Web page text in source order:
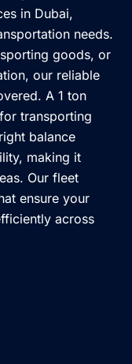
in Dubai,
needs.
goods, or
our reliable
A 1 ton
transporting
balance
making it
Our fleet
ensure your
across